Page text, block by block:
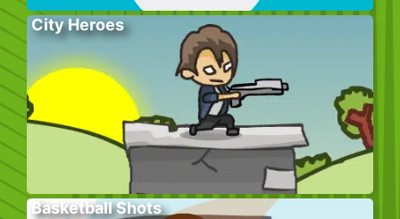
City Heroes
Basketball Shots